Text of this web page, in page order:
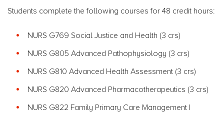
Students complete the following courses for 48 credit hours:
NURS G769 Social Justice and Health (3 crs)
NURS G805 Advanced Pathophysiology (3 crs)
NURS G810 Advanced Health Assessment (3 crs)
NURS G820 Advanced Pharmacotherapeutics (3 crs)
NURS G822 Family Primary Care Management I